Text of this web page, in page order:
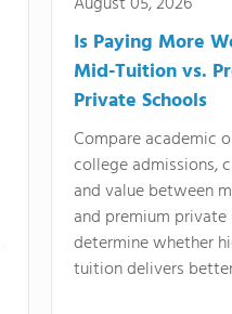
Is Paying More
Mid-Tuition vs.
Private Schools
Compare academic
college admissions,
and value between
and premium
determine whether
tuition delivers